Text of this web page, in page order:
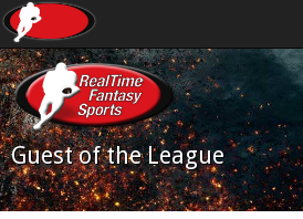
Guest of the League